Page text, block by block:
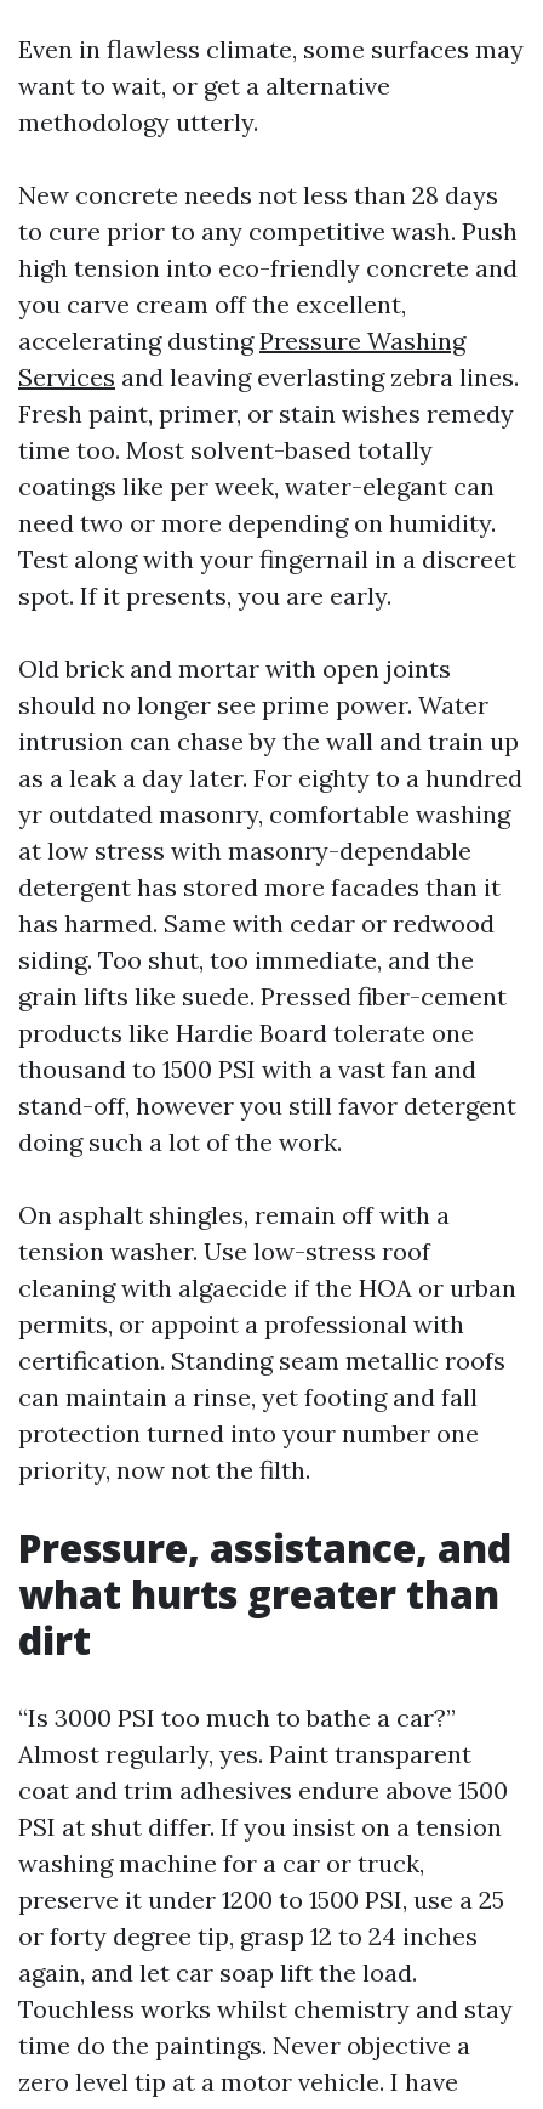
Even in flawless climate, some surfaces may
want to wait, or get a alternative
methodology utterly.
New concrete needs not less than 28 days
to cure prior to any competitive wash. Push
high tension into eco-friendly concrete and
you carve cream off the excellent,
accelerating dustingPressure Washing
Services and leaving everlasting zebra lines.
Fresh paint, primer, or stain wishes remedy
time too. Most solvent-based totally
coatings like per week, water-elegant can
need two or more depending on humidity.
Test along with your fingernail in a discreet
spot. If it presents, you are early.
Old brick and mortar with open joints
should no longer see prime power. Water
intrusion can chase by the wall and train up
as a leak a day later. For eighty to a hundred
yr outdated masonry, comfortable washing
at low stress with masonry-dependable
detergent has stored more facades than it
has harmed. Same with cedar or redwood
siding. Too shut, too immediate, and the
grain lifts like suede. Pressed fiber-cement
products like Hardie Board tolerate one
thousand to 1500 PSI with a vast fan and
stand-off, however you still favor detergent
doing such a lot of the work.
On asphalt shingles, remain off with a
tension washer. Use low-stress roof
cleaning with algaecide if the HOA or urban
permits, or appoint a professional with
certification. Standing seam metallic roofs
can maintain a rinse, yet footing and fall
protection turned into your number one
priority, now not the filth.
Pressure, assistance, and
what hurts greater than
dirt
“Is 3000 PSI too much to bathe a car?”
Almost regularly, yes. Paint transparent
coat and trim adhesives endure above 1500
PSI at shut differ. If you insist on a tension
washing machine for a car or truck,
preserve it under 1200 to 1500 PSI, use a 25
or forty degree tip, grasp 12 to 24 inches
again, and let car soap lift the load.
Touchless works whilst chemistry and stay
time do the paintings. Never objective a
zero level tip at a motor vehicle. I have